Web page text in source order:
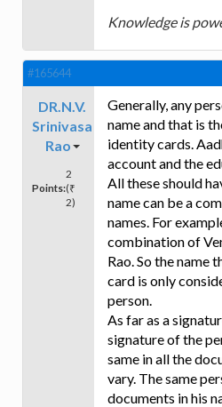
Knowledge is
#165644
DR.N.V.
Srinivasa
Rao
Points:
2
(₹
2)
Generally, any
name and that is
identity cards.
account and the
All these should
name can be a
names. For
combination of
Rao. So the name
card is only
person.
As far as a
signature of the
same in all the
vary. The same
documents in his